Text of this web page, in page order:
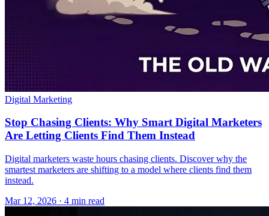
Digital Marketing
Stop Chasing Clients: Why Smart Digital Marketers
Are Letting Clients Find Them Instead
Digital marketers waste hours chasing clients. Discover why the
smartest marketers are shifting to a model where clients find them
instead.
Mar 12, 2026 · 4 min read